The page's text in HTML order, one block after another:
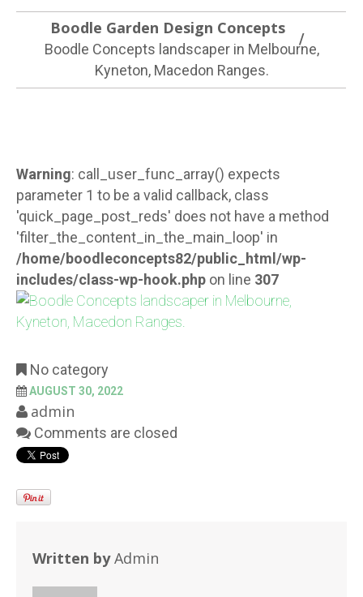
Boodle Garden Design Concepts
Boodle Concepts landscaper in Melbourne,
Kyneton, Macedon Ranges.
Warning: call_user_func_array() expects
parameter 1 to be a valid callback, class
'quick_page_post_reds' does not have a method
'filter_the_content_in_the_main_loop' in
/home/boodleconcepts82/public_html/wp-
includes/class-wp-hook.php on line 307
No category
AUGUST 30, 2022
admin
Comments are closed
Written byAdmin